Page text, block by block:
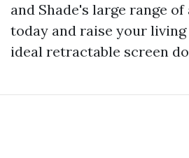
and Shade's large range
today and raise your
ideal retractable screen